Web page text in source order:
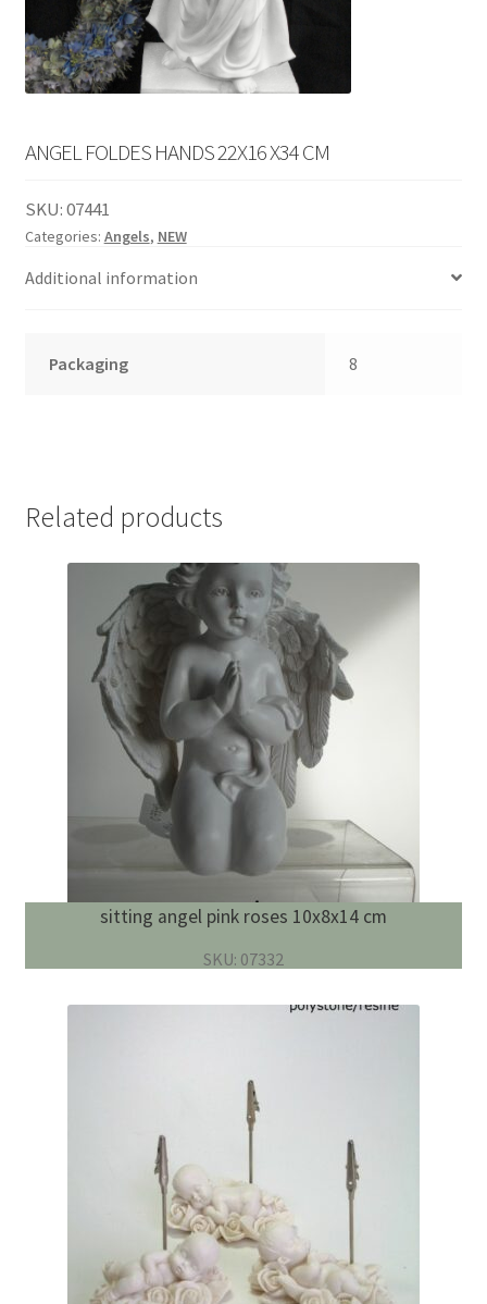
ANGEL FOLDES HANDS 22X16 X34 CM
SKU:07441
Categories: Angels, NEW
Additional information
Packaging 8
Related products
sitting angel pink roses 10x8x14 cm
SKU: 07332